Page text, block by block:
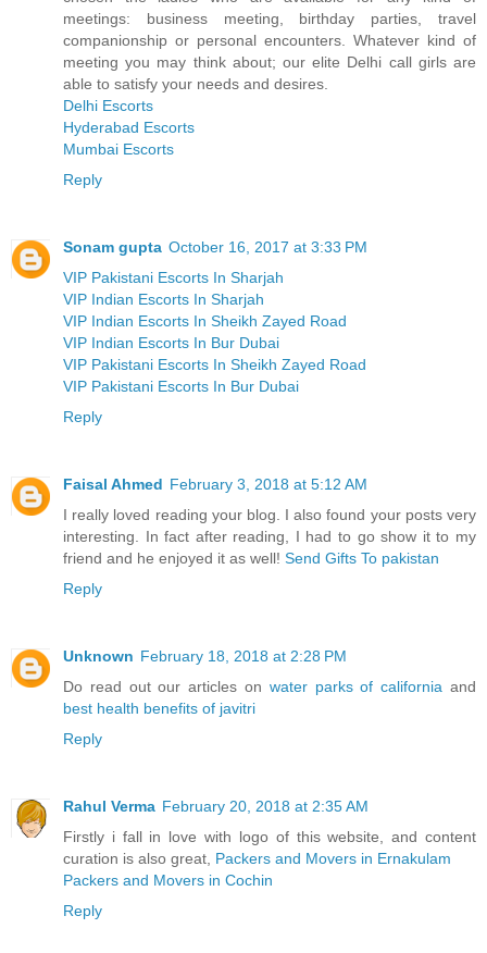
meetings: business meeting, birthday parties, travel
companionship or personal encounters. Whatever kind of
meeting you may think about; our elite Delhi call girls are
able to satisfy your needs and desires.
Delhi Escorts
Hyderabad Escorts
Mumbai Escorts
Reply
Sonam gupta October 16, 2017 at 3:33 PM
VIP Pakistani Escorts In Sharjah
VIP Indian Escorts In Sharjah
VIP Indian Escorts In Sheikh Zayed Road
VIP Indian Escorts In Bur Dubai
VIP Pakistani Escorts In Sheikh Zayed Road
VIP Pakistani Escorts In Bur Dubai
Reply
Faisal Ahmed February 3, 2018 at 5:12 AM
I really loved reading your blog. I also found your posts very
interesting. In fact after reading, I had to go show it to my
friend and he enjoyed it as well! Send Gifts To pakistan
Reply
Unknown February 18, 2018 at 2:28 PM
Do read out our articles on water parks of california and
best health benefits of javitri
Reply
Rahul Verma February 20, 2018 at 2:35 AM
Firstly i fall in love with logo of this website, and content
curation is also great, Packers and Movers in Ernakulam
Packers and Movers in Cochin
Reply